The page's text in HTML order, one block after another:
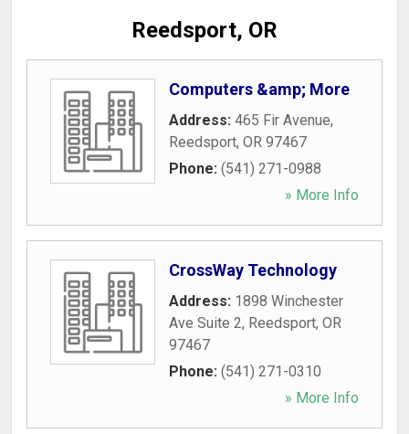
Reedsport, OR
Computers &amp; More
Address: 465 Fir Avenue,
Reedsport, OR 97467
Phone: (541) 271-0988
» More Info
CrossWay Technology
Address: 1898 Winchester
Ave Suite 2, Reedsport, OR
97467
Phone: (541) 271-0310
» More Info